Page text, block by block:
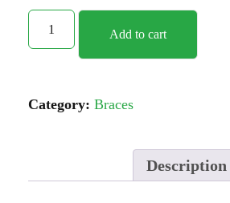
Add to cart
Category: Braces
Description